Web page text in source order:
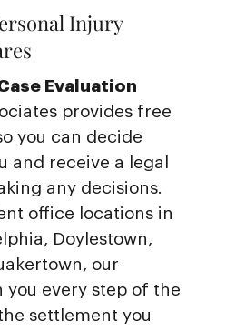
Injury
Evaluation
provides free
you can decide
and receive a legal
any decisions.
office locations in
Doylestown,
our
you every step of the
settlement you